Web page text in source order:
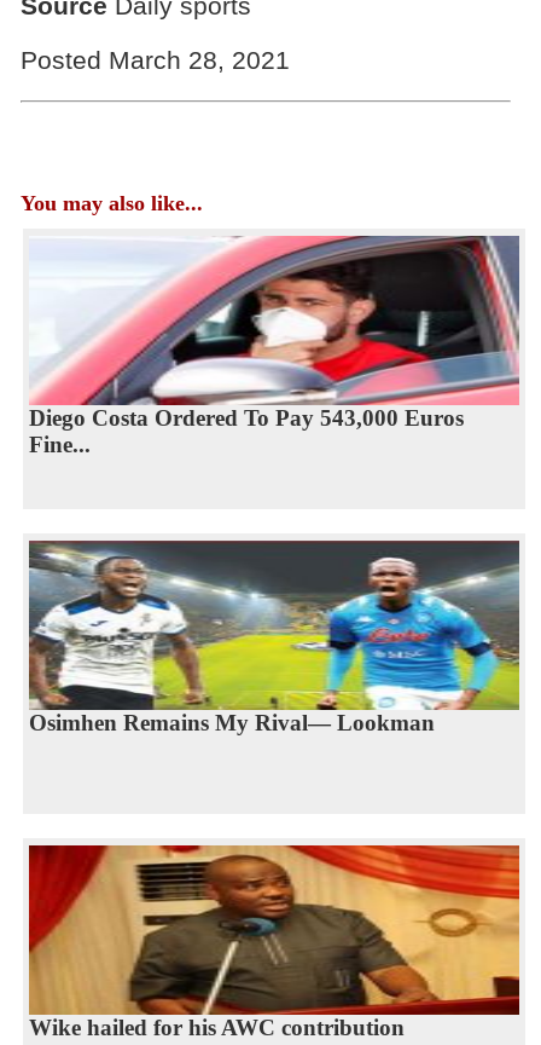
Posted March 28, 2021
You may also like...
Diego Costa Ordered To Pay 543,000 Euros
Fine...
Osimhen Remains My Rival— Lookman
Wike hailed for his AWC contribution